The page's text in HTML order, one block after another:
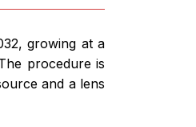
growing at a
procedure is
and a lens